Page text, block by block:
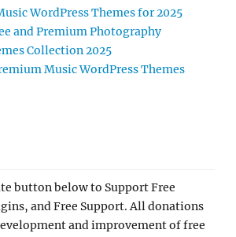
WordPress Themes for 2025
and Premium Photography
Collection 2025
Music WordPress Themes
button below to Support Free
and Free Support. All donations
and improvement of free